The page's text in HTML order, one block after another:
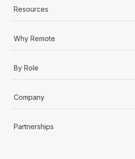
Resources
Why Remote
By Role
Company
Partnerships